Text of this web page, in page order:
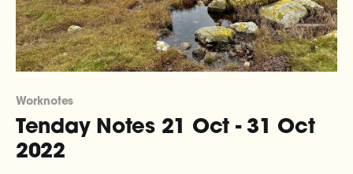
Worknotes
Tenday Notes 21 Oct - 31 Oct
2022